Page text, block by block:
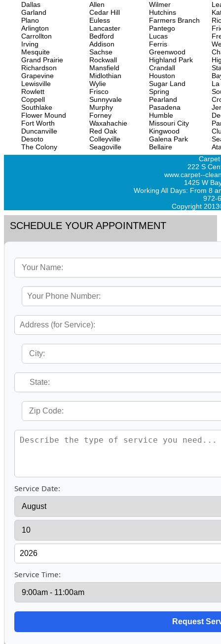
Dallas
Garland
Plano
Arlington
Carrollton
Irving
Mesquite
Grand Prairie
Richardson
Grapevine
Lewisville
Rowlett
Coppell
Southlake
Flower Mound
Fort Worth
Duncanville
Desoto
The Colony
Allen
Cedar Hill
Euless
Lancaster
Bedford
Addison
Sachse
Rockwall
Mansfield
Midlothian
Wylie
Frisco
Sunnyvale
Murphy
Forney
Waxahachie
Red Oak
Colleyville
Seagoville
Wilmer
Hutchins
Farmers Branch
Pantego
Lucas
Ferris
Greenwood
Highland Park
Crandall
Houston
Sugar Land
Spring
Pearland
Pasadena
Humble
Missouri City
Kingwood
Galena Park
Bellaire
222 S
www.carpet--
1425 W
Working All Days: From 8
972-
Copyright
SCHEDULE YOUR APPOINTMENT
Service Date:
Service Time: